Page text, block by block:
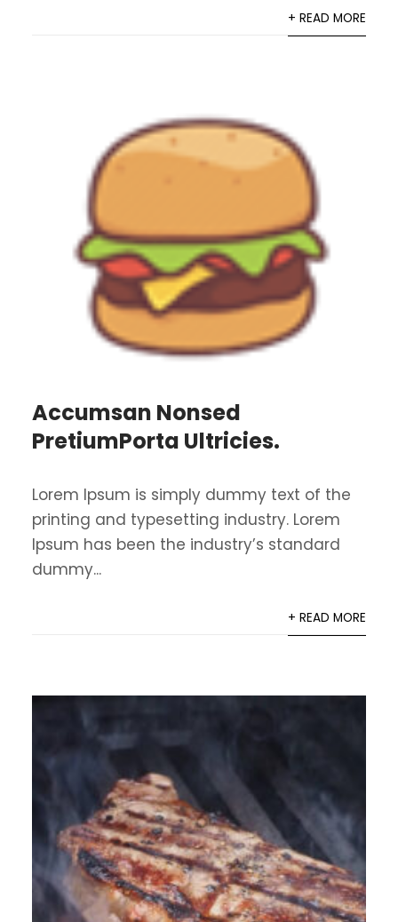
+ READ MORE
Accumsan Nonsed
PretiumPorta Ultricies.
Lorem Ipsum is simply dummy text of the
printing and typesetting industry. Lorem
Ipsum has been the industry’s standard
dummy...
+ READ MORE